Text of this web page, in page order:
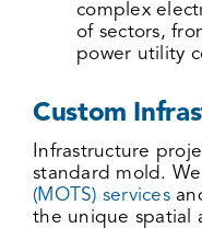
complex
of sectors,
power utility
Custom
Infrastructure
standard mold.
(MOTS) services
the unique spatial